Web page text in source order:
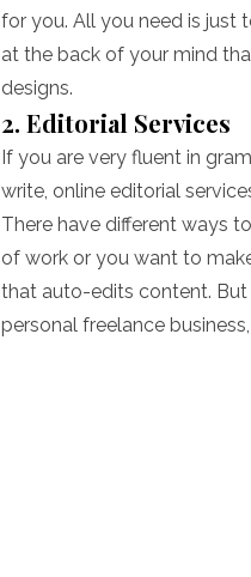
for you. All you need is just
at the back of your mind
designs.
2. Editorial Services
If you are very fluent in
write, online editorial
There have different ways
of work or you want to
that auto-edits content.
personal freelance